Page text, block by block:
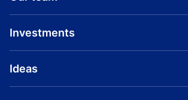
Investments
Ideas